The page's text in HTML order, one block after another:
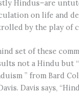
Hindus–are
on life and
by the play of
set of these
not a Hindu but
” from Bard
Davis says,